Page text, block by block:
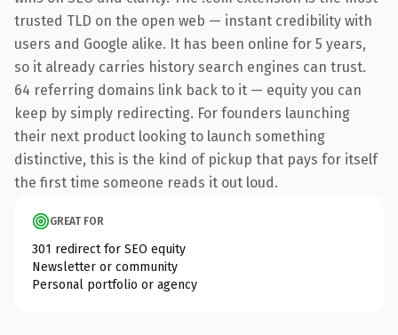
trusted TLD on the open web — instant credibility with
users and Google alike. It has been online for 5 years,
so it already carries history search engines can trust.
64 referring domains link back to it — equity you can
keep by simply redirecting. For founders launching
their next product looking to launch something
distinctive, this is the kind of pickup that pays for itself
the first time someone reads it out loud.
GREAT FOR
301 redirect for SEO equity
Newsletter or community
Personal portfolio or agency